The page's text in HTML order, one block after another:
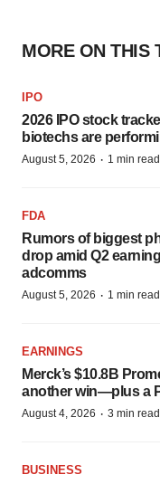
MORE ON THIS
IPO
2026 IPO stock
biotechs are
August 5, 2026 · 1 min read
FDA
Rumors of biggest
drop amid Q2
adcomms
August 5, 2026 · 1 min read
EARNINGS
Merck’s $10.8B
another win—plus a
August 4, 2026 · 3 min read
BUSINESS